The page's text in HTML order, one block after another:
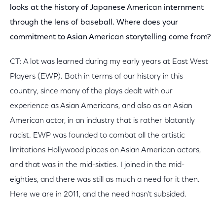
looks at the history of Japanese American internment
through the lens of baseball. Where does your
commitment to Asian American storytelling come from?
CT: A lot was learned during my early years at East West
Players (EWP). Both in terms of our history in this
country, since many of the plays dealt with our
experience as Asian Americans, and also as an Asian
American actor, in an industry that is rather blatantly
racist. EWP was founded to combat all the artistic
limitations Hollywood places on Asian American actors,
and that was in the mid-sixties. I joined in the mid-
eighties, and there was still as much a need for it then.
Here we are in 2011, and the need hasn't subsided.